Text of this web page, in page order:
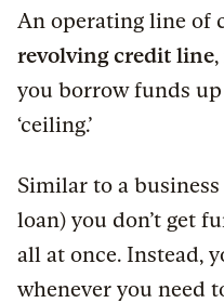
An operating line of
revolving credit line
you borrow funds
‘ceiling.’
Similar to a
loan) you don’t get
all at once. Instead,
whenever you need